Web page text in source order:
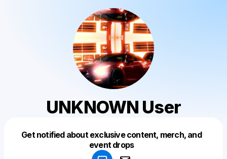
UNKNOWN User
Get notified about exclusive content, merch, and
event drops
Make a drop like this